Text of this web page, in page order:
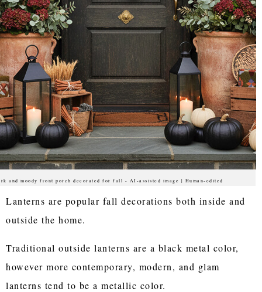
and moody front porch decorated for fall - AI-assisted image | Human-edited
Lanterns are popular fall decorations both inside and
outside the home.
Traditional outside lanterns are a black metal color,
however more contemporary, modern, and glam
lanterns tend to be a metallic color.